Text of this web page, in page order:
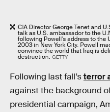
CIA Director George Tenet and
talk as U.S. ambassador to the
following Powell's address to the
2003 in New York City. Powell
convince the world that Iraq is
destruction. GETTY
Following last fall’sterror
against the background
presidential campaign,